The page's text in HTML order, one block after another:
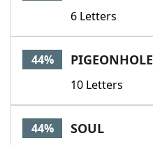
6 Letters
44% PIGEONHOLE
10 Letters
44% SOUL